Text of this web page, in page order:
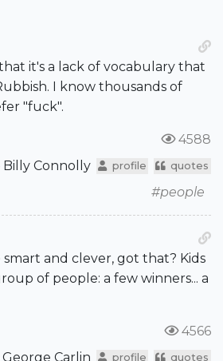
it's a lack of vocabulary that
I know thousands of
"fuck".
4588
Billy Connolly
profile quotes
#people
and clever, got that? Kids
of people: a few winners... a
4566
George Carlin
profile quotes